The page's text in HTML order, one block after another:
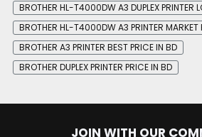
BROTHER HL-T4000DW A3 DUPLEX PRINTER
BROTHER HL-T4000DW A3 PRINTER MARKET
BROTHER A3 PRINTER BEST PRICE IN BD
BROTHER DUPLEX PRINTER PRICE IN BD
JOIN WITH OUR